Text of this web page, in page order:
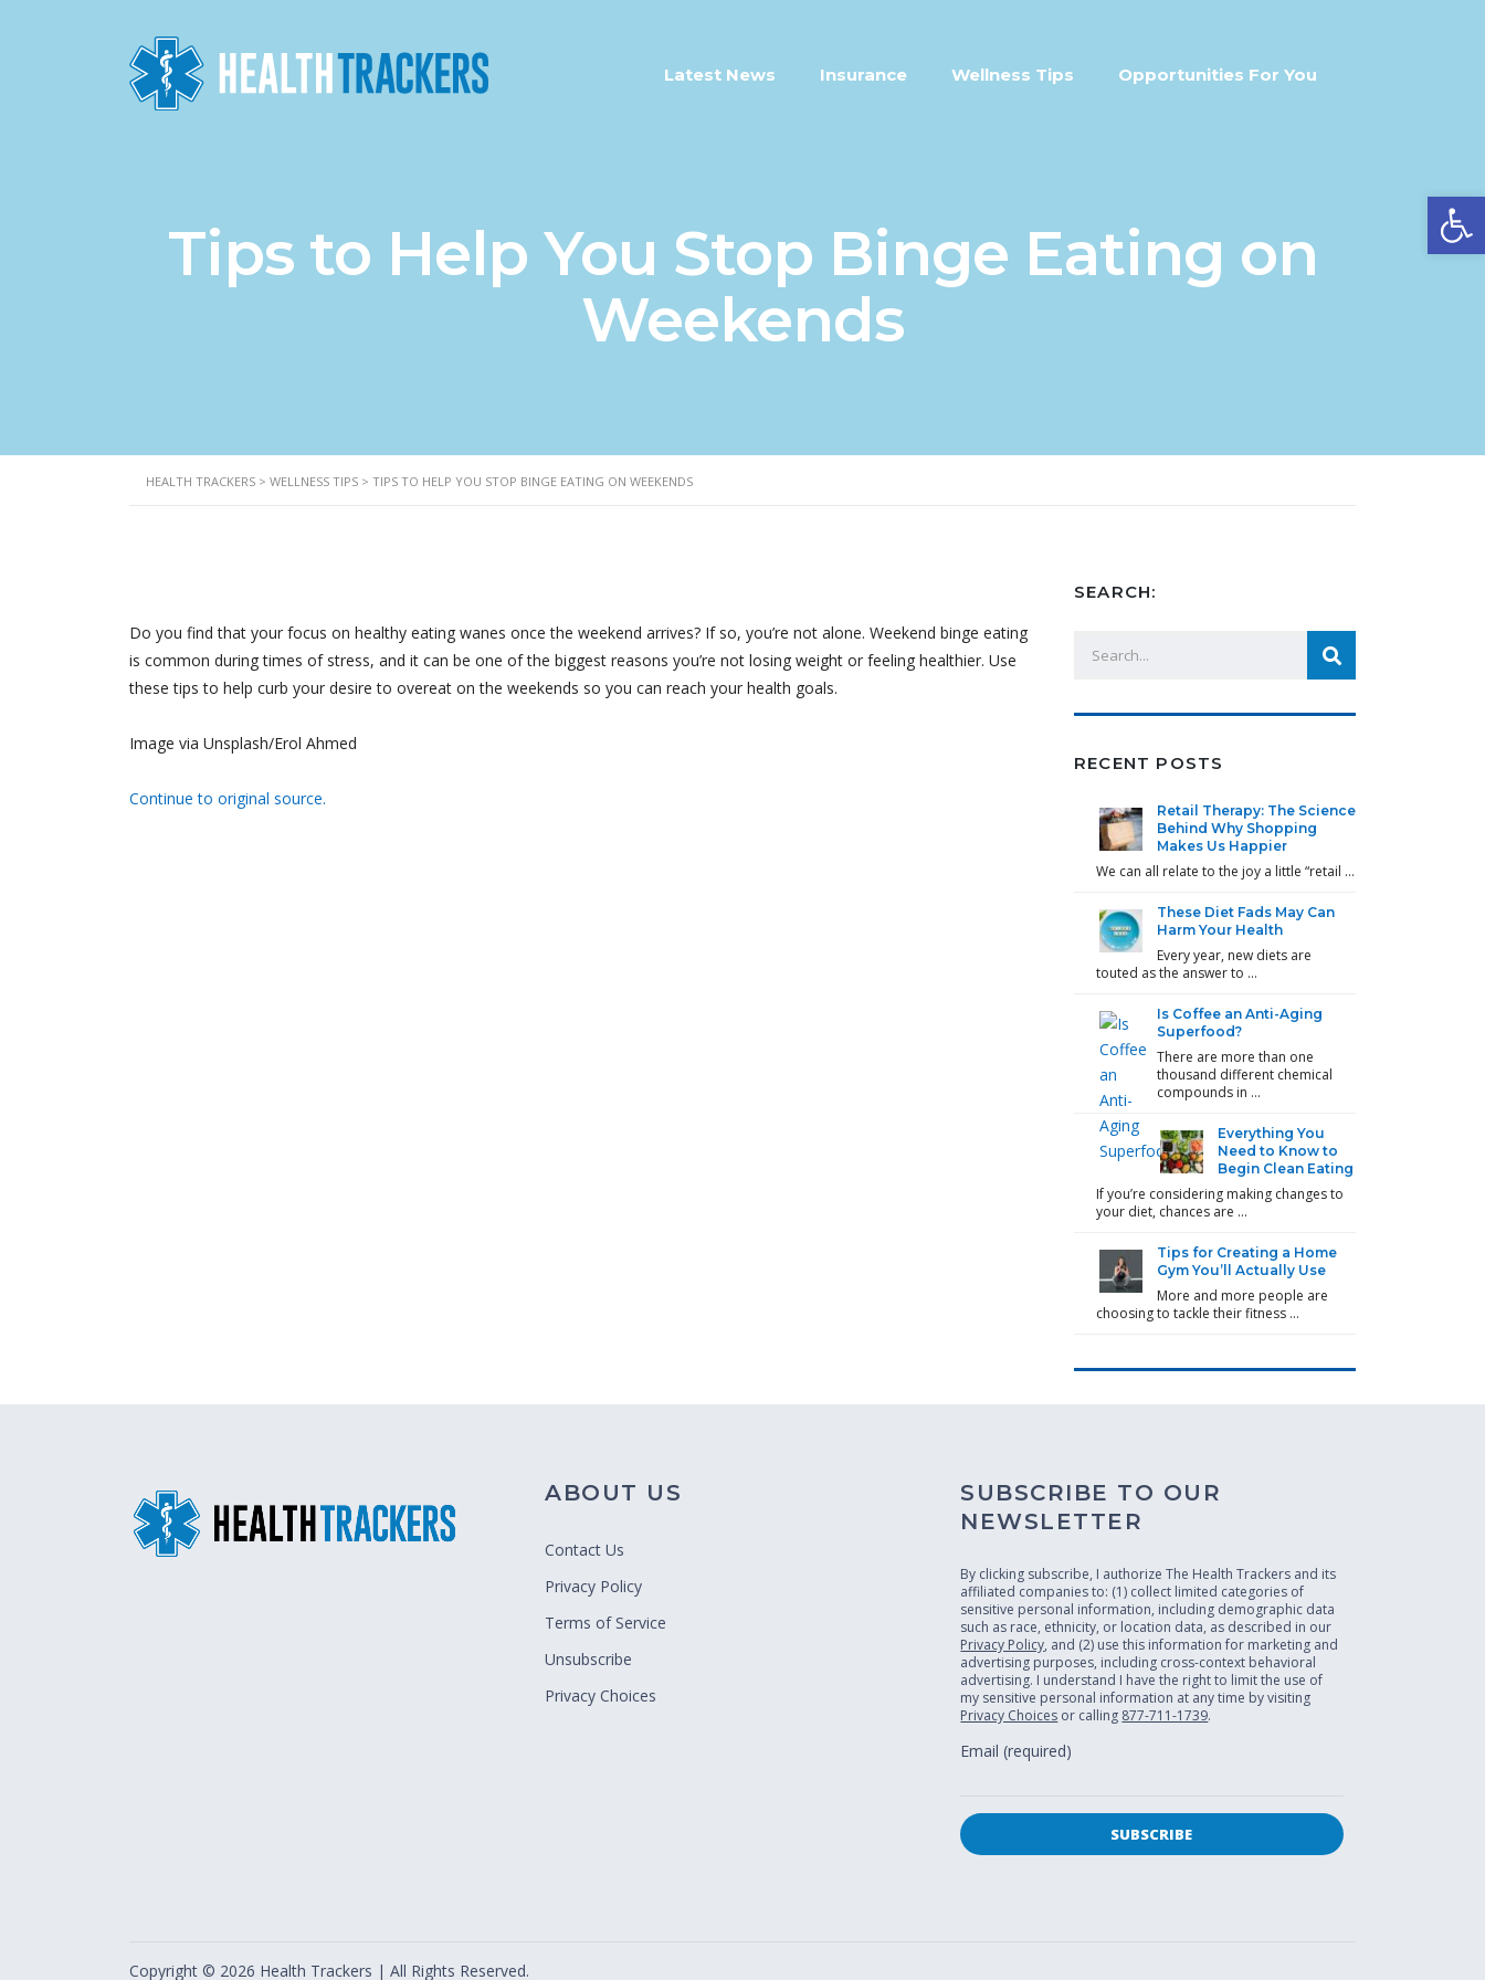
Latest News Insurance Wellness Tips Opportunities For You
Tips to Help You Stop Binge Eating on
Weekends
HEALTH TRACKERS > WELLNESS TIPS > TIPS TO HELP YOU STOP BINGE EATING ON WEEKENDS
Do you find that your focus on healthy eating wanes once the weekend arrives? If so, you’re not alone. Weekend binge eating
is common during times of stress, and it can be one of the biggest reasons you’re not losing weight or feeling healthier. Use
these tips to help curb your desire to overeat on the weekends so you can reach your health goals.
Image via Unsplash/Erol Ahmed
Continue to original source.
SEARCH:
RECENT POSTS
Retail Therapy: The Science
Behind Why Shopping
Makes Us Happier
We can all relate to the joy a little “retail …
These Diet Fads May Can
Harm Your Health
Every year, new diets are
touted as the answer to …
Is Coffee an Anti-Aging
Superfood?
There are more than one
thousand different chemical
compounds in …
Everything You
Need to Know to
Begin Clean Eating
If you’re considering making changes to
your diet, chances are …
Tips for Creating a Home
Gym You’ll Actually Use
More and more people are
choosing to tackle their fitness …
ABOUT US
Contact Us
Privacy Policy
Terms of Service
Unsubscribe
Privacy Choices
SUBSCRIBE TO OUR
NEWSLETTER
By clicking subscribe, I authorize The Health Trackers and its
affiliated companies to: (1) collect limited categories of
sensitive personal information, including demographic data
such as race, ethnicity, or location data, as described in our
Privacy Policy, and (2) use this information for marketing and
advertising purposes, including cross-context behavioral
advertising. I understand I have the right to limit the use of
my sensitive personal information at any time by visiting
Privacy Choices or calling 877-711-1739.
Email (required)
Copyright © 2026 Health Trackers | All Rights Reserved.